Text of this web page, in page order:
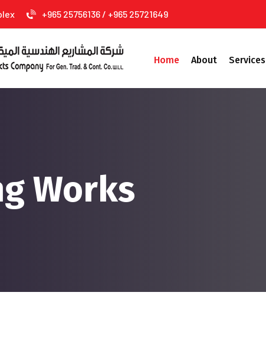
+965 25756136 / +965 25721649
Home About Services
Works